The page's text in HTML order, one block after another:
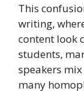
This
writing,
content look
students,
speakers
many